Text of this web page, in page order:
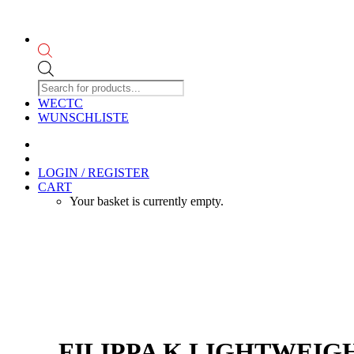
search
WECTC
WUNSCHLISTE
LOGIN / REGISTER
CART
Your basket is currently empty.